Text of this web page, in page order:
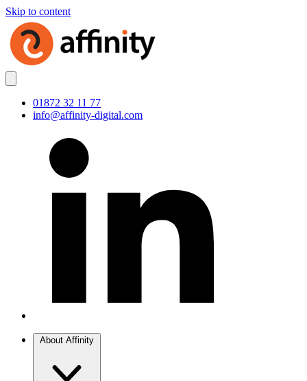
Skip to content
01872 32 11 77
info@affinity-digital.com
About Affinity